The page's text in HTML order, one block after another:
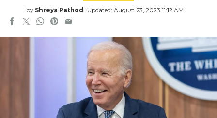
by Shreya Rathod Updated: August 23, 2023 11:12 AM